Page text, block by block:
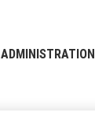
ADMINISTRATION